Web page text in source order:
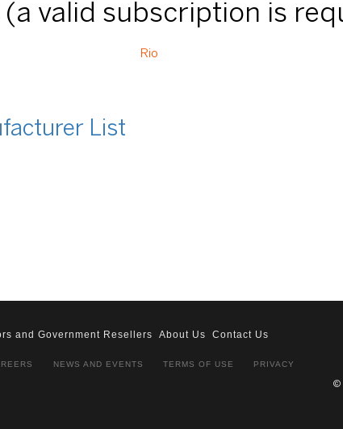
(a valid subscription is
Rio
List
and Government Resellers About Us Contact Us
NEWS AND EVENTS TERMS OF USE PRIVACY
©